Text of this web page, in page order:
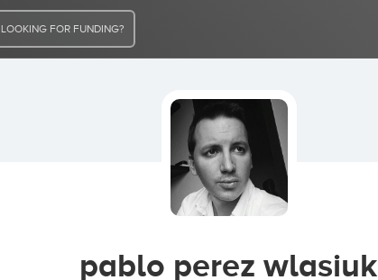
LOOKING FOR FUNDING?
pablo perez wlasiuk